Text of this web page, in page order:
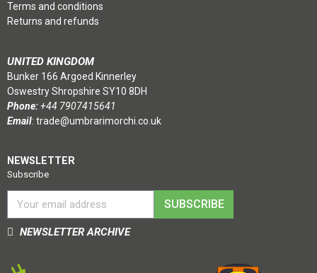
Terms and conditions
Returns and refunds
UNITED KINGDOM
Bunker 166 Argoed Kinnerley
Oswestry Shropshire SY10 8DH
Phone:+44 7907415641
Email: trade@umbrarimorchi.co.uk
NEWSLETTER
Subscribe
SUBSCRIBE
NEWSLETTER ARCHIVE